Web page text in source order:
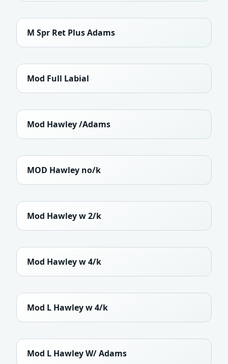
M Spr Ret Plus Adams
Mod Full Labial
Mod Hawley /Adams
MOD Hawley no/k
Mod Hawley w 2/k
Mod Hawley w 4/k
Mod L Hawley w 4/k
Mod L Hawley W/ Adams